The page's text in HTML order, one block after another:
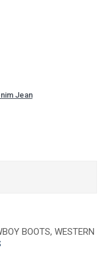
Jean
BOOTS, WESTERN